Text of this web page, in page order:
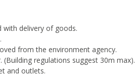
with delivery of goods.
from the environment agency.
(Building regulations suggest 30m max).
and outlets.